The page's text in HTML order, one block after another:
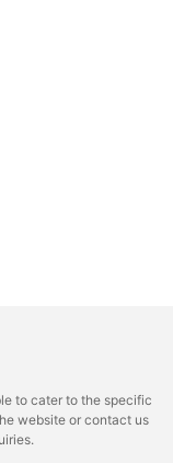
to cater to the specific
website or contact us